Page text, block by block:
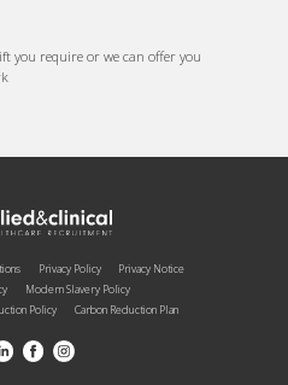
you require or we can offer you
Privacy Policy
Privacy Notice
Modern Slavery Policy
Policy
Carbon Reduction Plan